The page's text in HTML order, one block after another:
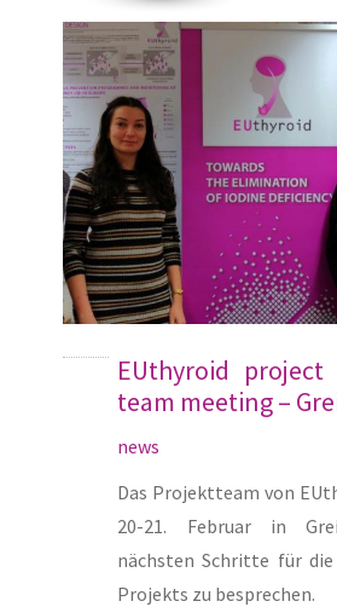
EUthyroid project
team meeting –
news
Das Projektteam von
20-21. Februar in
nächsten Schritte für
Projekts zu besprechen.